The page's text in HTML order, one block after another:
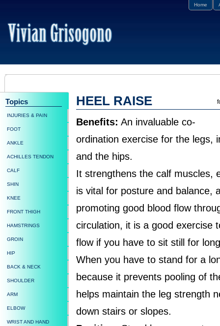
Home
HEEL RAISE
Benefits: An invaluable co-
ordination exercise for the legs,
and the hips.
It strengthens the calf muscles,
is vital for posture and balance,
promoting good blood flow
circulation, it is a good exercise
flow if you have to sit still for
When you have to stand for a
because it prevents pooling of
helps maintain the leg strength
down stairs or slopes.
Topics
INJURIES & PAIN
FOOT
ANKLE
ACHILLES TENDON
CALF
SHIN
KNEE
FRONT THIGH
HAMSTRINGS
GROIN
HIP
BACK & NECK
SHOULDER
ARM
ELBOW
WRIST AND HAND